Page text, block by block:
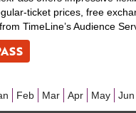
ticket prices, free
TimeLine’s Audience
Feb Mar Apr May Jun